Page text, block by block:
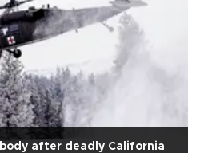
after deadly California